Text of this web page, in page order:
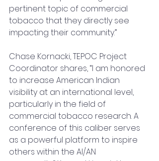
pertinent topic of commercial
tobacco that they directly see
impacting their community.”
Chase Kornacki, TEPOC Project
Coordinator shares, “I am honored
to increase American Indian
visibility at an international level,
particularly in the field of
commercial tobacco research. A
conference of this caliber serves
as a powerful platform to inspire
others within the AI/AN